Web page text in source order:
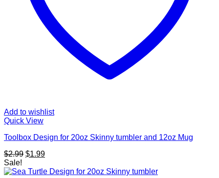
Add to wishlist
Quick View
Toolbox Design for 20oz Skinny tumbler and 12oz Mug
$2.99 Original
was:
$1.99Current
is:
Sale!